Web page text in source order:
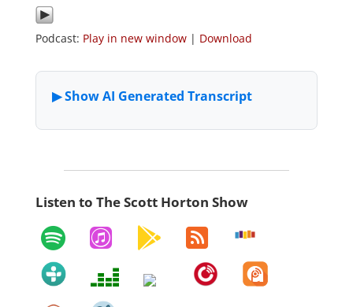
Podcast: Play in new window| Download
Listen to The Scott Horton Show